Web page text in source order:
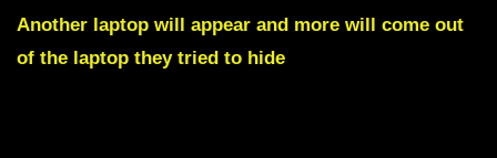
Green
Another laptop will appear and more will come out
of the laptop they tried to hide